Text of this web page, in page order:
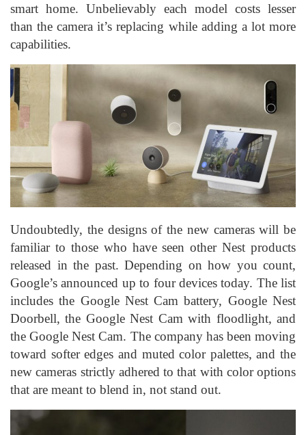
smart home. Unbelievably each model costs lesser
than the camera it’s replacing while adding a lot more
capabilities.
Undoubtedly, the designs of the new cameras will be
familiar to those who have seen other Nest products
released in the past. Depending on how you count,
Google’s announced up to four devices today. The list
includes the Google Nest Cam battery, Google Nest
Doorbell, the Google Nest Cam with floodlight, and
the Google Nest Cam. The company has been moving
toward softer edges and muted color palettes, and the
new cameras strictly adhered to that with color options
that are meant to blend in, not stand out.